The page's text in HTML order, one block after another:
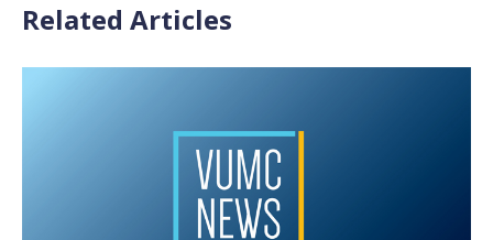
Related Articles